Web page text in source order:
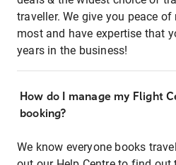
traveller. We give you peace
most and have expertise that
years in the business!
How do I manage my Flight
booking?
We know everyone books